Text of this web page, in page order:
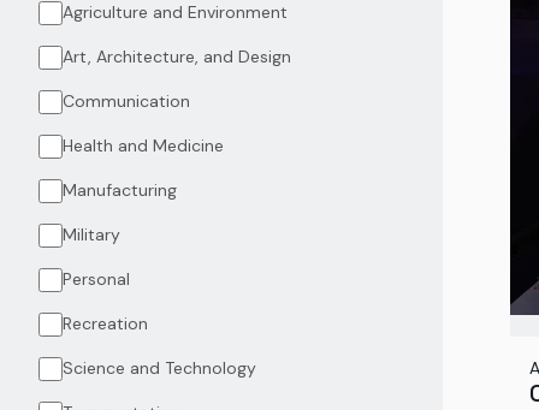
Agriculture and Environment
Art, Architecture, and Design
Communication
Health and Medicine
Manufacturing
Military
Personal
Recreation
Science and Technology